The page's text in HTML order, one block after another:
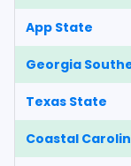
App State
Georgia
Texas State
Coastal